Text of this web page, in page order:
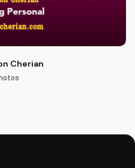
Cherian